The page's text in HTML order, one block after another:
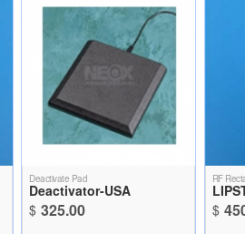
Deactivate Pad
Deactivator-USA
$ 325.00
RF
$